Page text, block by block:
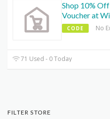
Shop 10%
Voucher at
CODE No
71 Used - 0 Today
FILTER STORE